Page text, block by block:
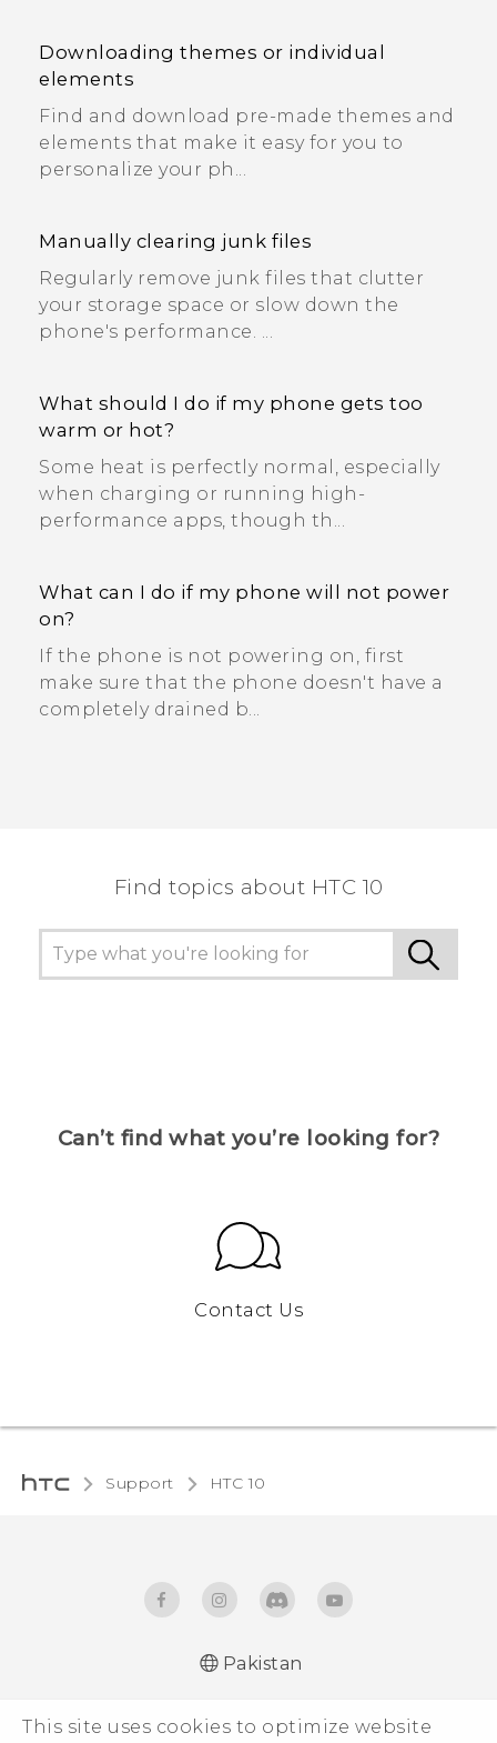
This site uses cookies to optimize website
Downloading themes or individual
elements
Find and download pre-made themes and
elements that make it easy for you to
personalize your ph...
Manually clearing junk files
Regularly remove junk files that clutter
your storage space or slow down the
phone's performance. ...
What should I do if my phone gets too
warm or hot?
Some heat is perfectly normal, especially
when charging or running high-
performance apps, though th...
What can I do if my phone will not power
on?
If the phone is not powering on, first
make sure that the phone doesn't have a
completely drained b...
Find topics about HTC 10
Can’t find what you’re looking for?
Contact Us
Support HTC 10
User manual
Pakistan